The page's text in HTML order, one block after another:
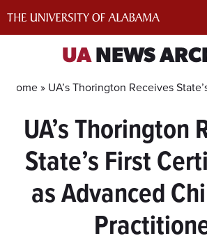
UANEWS
Home » UA’s Thorington Receives
UA’s Thorington
State’s First
as Advanced